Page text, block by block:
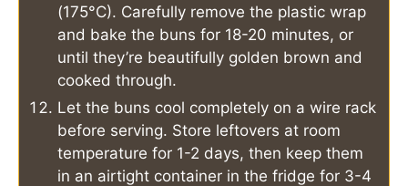
(175°C). Carefully remove the plastic wrap
and bake the buns for 18-20 minutes, or
until they’re beautifully golden brown and
cooked through.
Let the buns cool completely on a wire rack
before serving. Store leftovers at room
temperature for 1-2 days, then keep them
in an airtight container in the fridge for 3-4